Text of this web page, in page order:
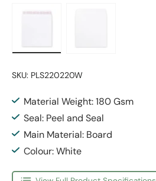
SKU: PLS220220W
Material Weight: 180 Gsm
Seal: Peel and Seal
Main Material: Board
Colour: White